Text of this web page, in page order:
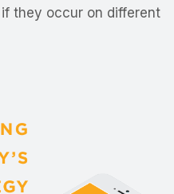
they occur on different